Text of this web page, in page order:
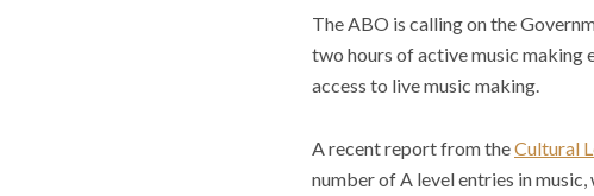
The ABO is calling on the
two hours of active music making
access to live music making.
A recent report from theCultural
number of A level entries in